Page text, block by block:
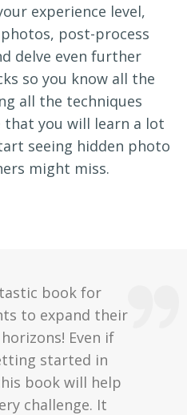
experience level,
post-process
delve even further
so you know all the
all the techniques
you will learn a lot
seeing hidden photo
might miss.
book for
to expand their
Even if
started in
book will help
challenge. It